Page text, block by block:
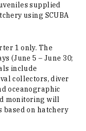
supplied
using SCUBA
1 only. The
(June 5 – June 30;
include
collectors, diver
oceanographic
monitoring will
on hatchery